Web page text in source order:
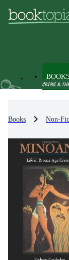
BOOKS
Books Non-